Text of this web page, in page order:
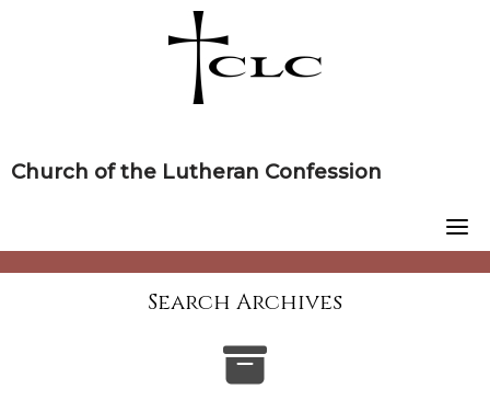
Church of the Lutheran Confession
Search Archives